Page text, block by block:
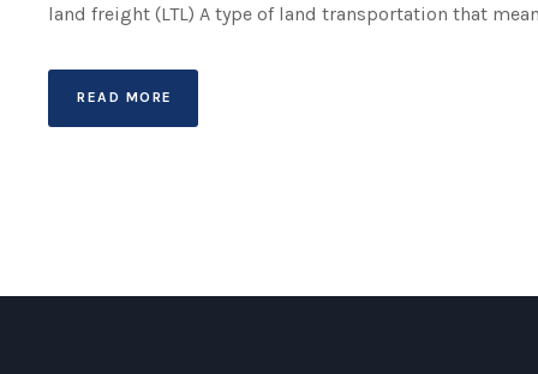
land freight (LTL) A type of land transportation that
READ MORE